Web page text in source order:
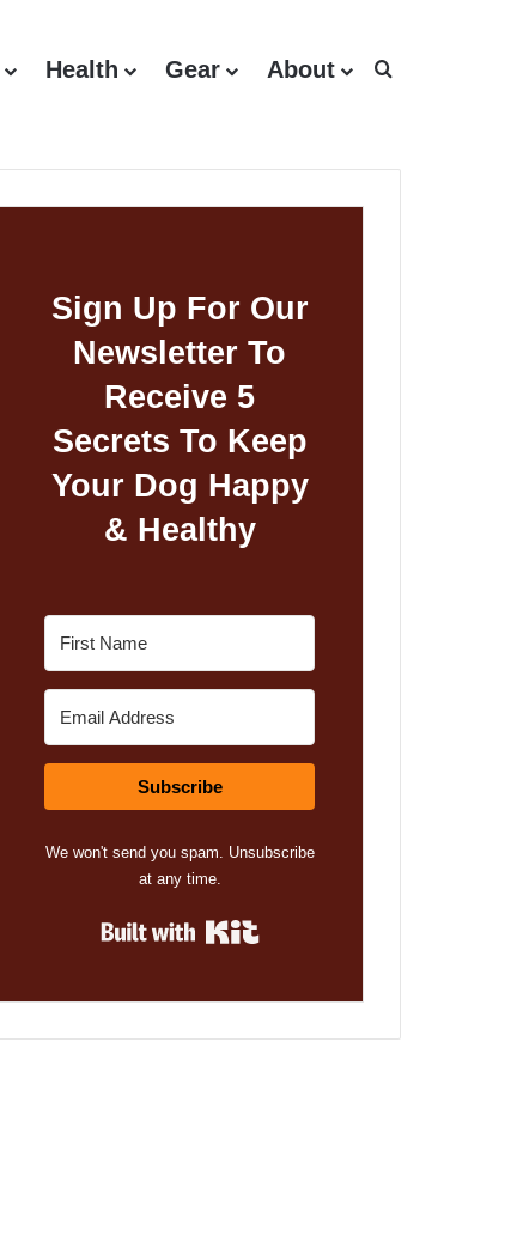
Health Gear About
Sign Up For Our
Newsletter To
Receive 5
Secrets To Keep
Your Dog Happy
& Healthy
Subscribe
We won't send you spam. Unsubscribe
at any time.